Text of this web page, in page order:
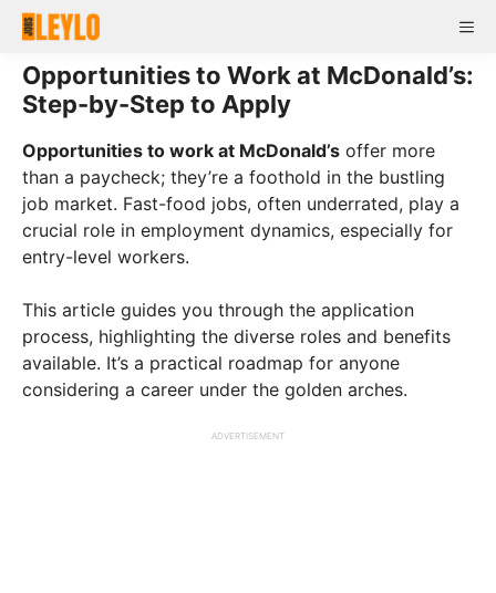
Skip
content
Opportunities to Work at McDonald’s:
Step-by-Step to Apply
Opportunities to work at McDonald’s offer more
than a paycheck; they’re a foothold in the bustling
job market. Fast-food jobs, often underrated, play a
crucial role in employment dynamics, especially for
entry-level workers.
This article guides you through the application
process, highlighting the diverse roles and benefits
available. It’s a practical roadmap for anyone
considering a career under the golden arches.
ADVERTISEMENT